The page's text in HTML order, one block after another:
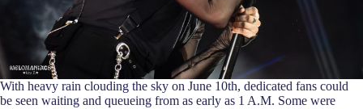
With heavy rain clouding the sky on June 10th, dedicated fans could
be seen waiting and queueing from as early as 1 A.M. Some were